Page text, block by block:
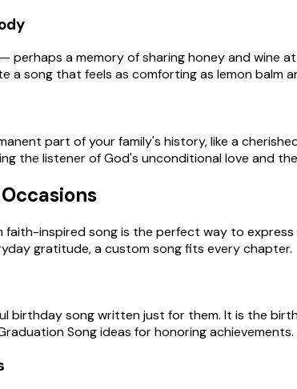
perhaps a memory of sharing honey and wine
a song that feels as comforting as lemon balm
part of your family's history, like a
the listener of God's unconditional love and
inspired song is the perfect way to
gratitude, a custom song fits every chapter.
birthday song written just for them. It is the
Song ideas for honoring achievements.